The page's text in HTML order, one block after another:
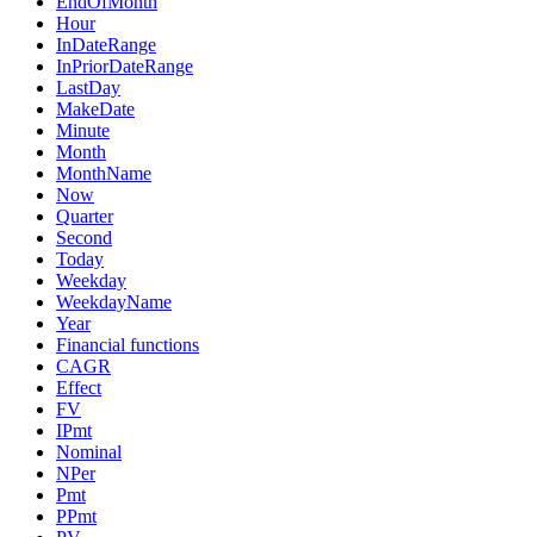
Hour
InDateRange
InPriorDateRange
LastDay
MakeDate
Minute
Month
MonthName
Now
Quarter
Second
Today
Weekday
WeekdayName
Year
Financial functions
CAGR
Effect
FV
IPmt
Nominal
NPer
Pmt
PPmt